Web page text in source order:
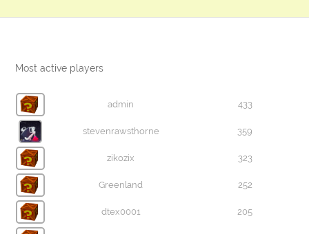
Most active players
admin 433
stevenrawsthorne 359
zikozix 323
Greenland 252
dtex0001 205